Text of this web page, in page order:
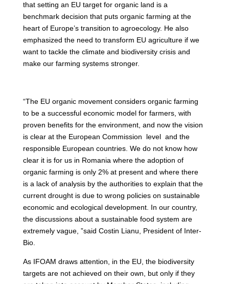
that setting an EU target for organic land is a
benchmark decision that puts organic farming at the
heart of Europe’s transition to agroecology. He also
emphasized the need to transform EU agriculture if we
want to tackle the climate and biodiversity crisis and
make our farming systems stronger.
“The EU organic movement considers organic farming
to be a successful economic model for farmers, with
proven benefits for the environment, and now the vision
is clear at the European Commission level and the
responsible European countries. We do not know how
clear it is for us in Romania where the adoption of
organic farming is only 2% at present and where there
is a lack of analysis by the authorities to explain that the
current drought is due to wrong policies on sustainable
economic and ecological development. In our country,
the discussions about a sustainable food system are
extremely vague, ”said Costin Lianu, President of Inter-
Bio.
As IFOAM draws attention, in the EU, the biodiversity
targets are not achieved on their own, but only if they